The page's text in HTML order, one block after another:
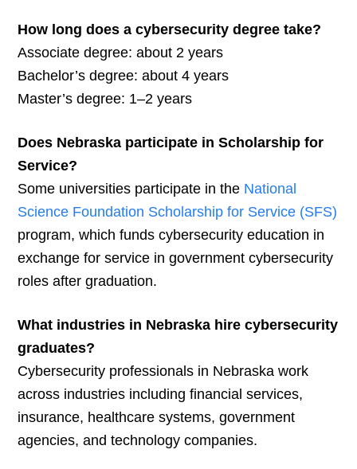
How long does a cybersecurity degree take?
Associate degree: about 2 years
Bachelor’s degree: about 4 years
Master’s degree: 1–2 years
Does Nebraska participate in Scholarship for
Service?
Some universities participate in the National
Science Foundation Scholarship for Service (SFS)
program, which funds cybersecurity education in
exchange for service in government cybersecurity
roles after graduation.
What industries in Nebraska hire cybersecurity
graduates?
Cybersecurity professionals in Nebraska work
across industries including financial services,
insurance, healthcare systems, government
agencies, and technology companies.